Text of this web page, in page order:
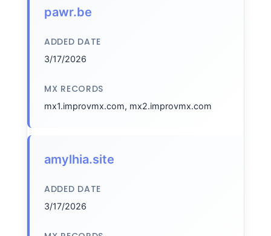
pawr.be
ADDED DATE
3/17/2026
MX RECORDS
mx1.improvmx.com, mx2.improvmx.com
amylhia.site
ADDED DATE
3/17/2026